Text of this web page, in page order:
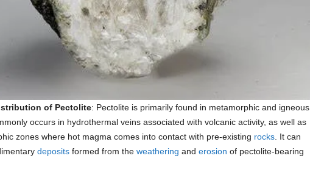
of Pectolite: Pectolite is primarily found in metamorphic and igneous
occurs in hydrothermal veins associated with volcanic activity, as well as
zones where hot magma comes into contact with pre-existing rocks. It can
depositsformed from the weathering and erosion of pectolite-bearing